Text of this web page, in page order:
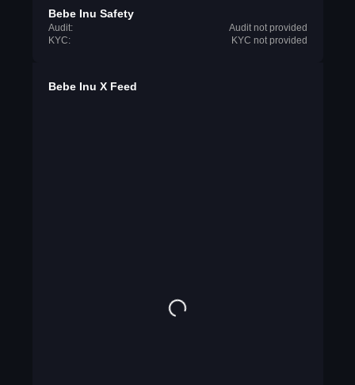
Bebe Inu Safety
Audit:
Audit not provided
KYC:
KYC not provided
Bebe Inu X Feed